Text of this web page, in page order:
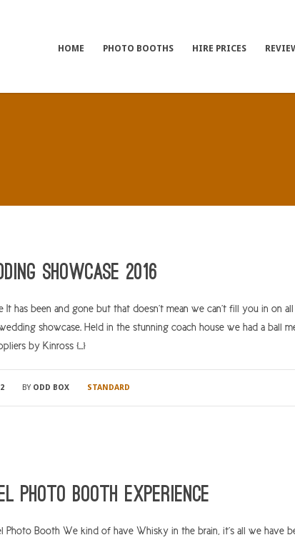
HOME PHOTO BOOTHS HIRE PRICES
Showcase 2016
It has been and gone but that doesn’t mean we can’t fill you in on
showcase. Held in the stunning coach house we had a ball
by Kinross […]
2 BY ODD BOX STANDARD
Photo Booth Experience
Photo Booth We kind of have Whisky in the brain, it’s all we have